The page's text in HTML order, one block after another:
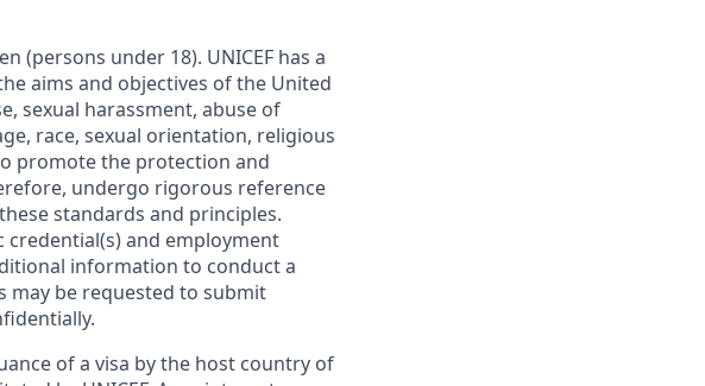
(persons under 18). UNICEF has a
aims and objectives of the United
sexual harassment, abuse of
race, sexual orientation, religious
promote the protection and
undergo rigorous reference
standards and principles.
and employment
information to conduct a
may be requested to submit
of a visa by the host country of